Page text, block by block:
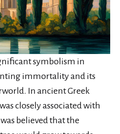
symbolism in
immortality and its
In ancient Greek
closely associated with
believed that the